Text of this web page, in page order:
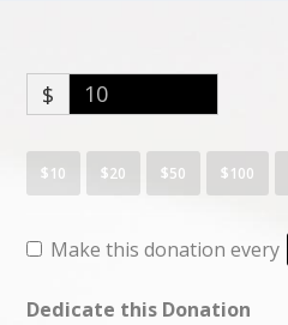
$
$10 $20 $50 $100
Make this donation every
Dedicate this Donation